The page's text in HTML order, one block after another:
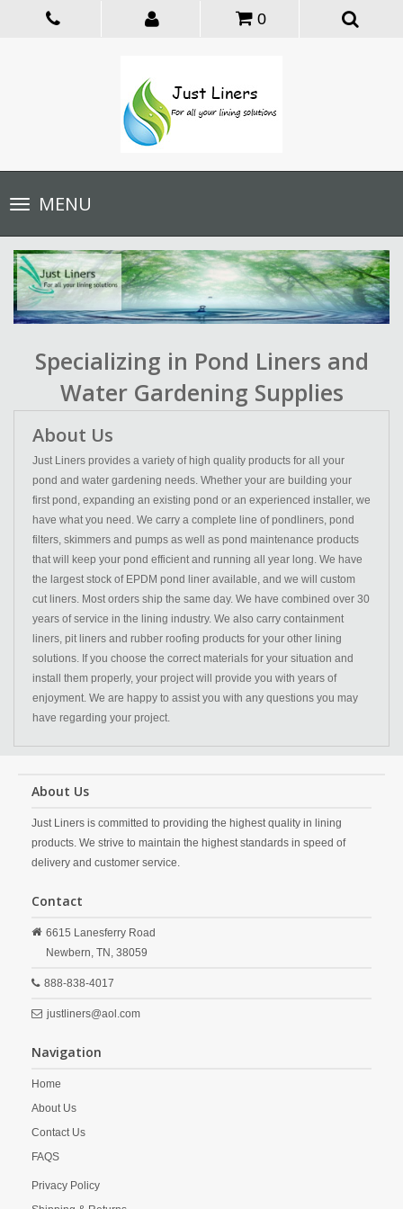
0
Toggle
navigationMENU
Specializing in Pond Liners and
Water Gardening Supplies
About Us
Just Liners provides a variety of high quality products for all your
pond and water gardening needs. Whether your are building your
first pond, expanding an existing pond or an experienced installer, we
have what you need. We carry a complete line of pondliners, pond
filters, skimmers and pumps as well as pond maintenance products
that will keep your pond efficient and running all year long. We have
the largest stock of EPDM pond liner available, and we will custom
cut liners. Most orders ship the same day. We have combined over 30
years of service in the lining industry. We also carry containment
liners, pit liners and rubber roofing products for your other lining
solutions. If you choose the correct materials for your situation and
install them properly, your project will provide you with years of
enjoyment. We are happy to assist you with any questions you may
have regarding your project.
About Us
Just Liners is committed to providing the highest quality in lining
products. We strive to maintain the highest standards in speed of
delivery and customer service.
Contact
6615 Lanesferry Road
Newbern, TN, 38059
888-838-4017
justliners@aol.com
Navigation
Home
About Us
Contact Us
FAQS
Privacy Policy